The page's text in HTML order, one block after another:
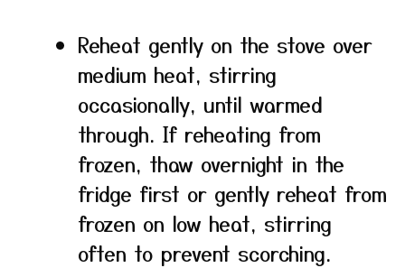
Reheat gently on the stove over
medium heat, stirring
occasionally, until warmed
through. If reheating from
frozen, thaw overnight in the
fridge first or gently reheat from
frozen on low heat, stirring
often to prevent scorching.